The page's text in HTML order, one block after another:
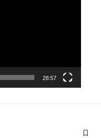
28:57